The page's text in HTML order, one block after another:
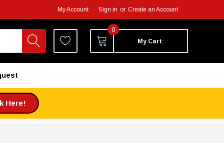
My Account Sign in or Create an Account
0
My Cart:
Here!